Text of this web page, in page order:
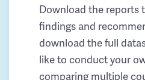
Download the reports
findings and
download the full
like to conduct your
comparing multiple